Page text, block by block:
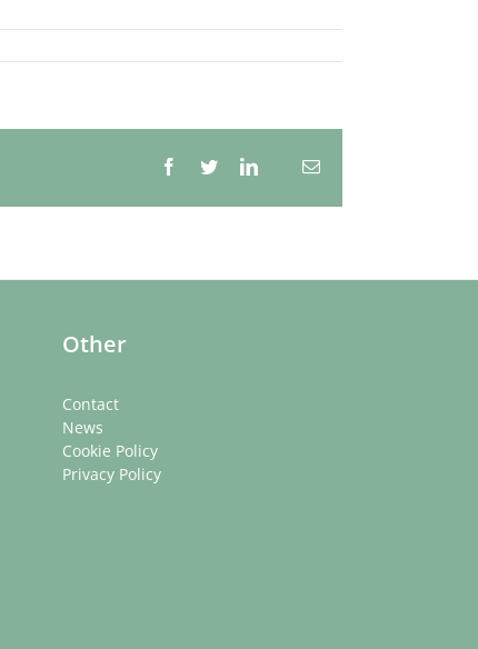
Facebook
TwitterLinkedInEmail
Other
Contact
News
Cookie Policy
Privacy Policy